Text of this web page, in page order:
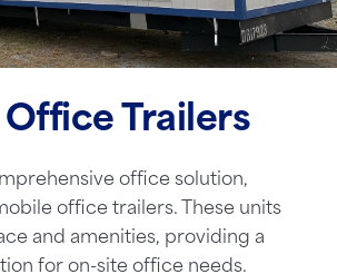
Trailers
office solution,
office trailers. These units
and amenities, providing a
for on-site office needs.